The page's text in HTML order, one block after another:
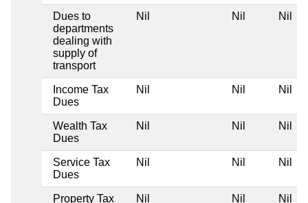
Dues to
departments
dealing with
supply of
transport
Nil Nil Nil
Income Tax
Dues
Nil Nil Nil
Wealth Tax
Dues
Nil Nil Nil
Service Tax
Dues
Nil Nil Nil
Property Tax Nil Nil Nil